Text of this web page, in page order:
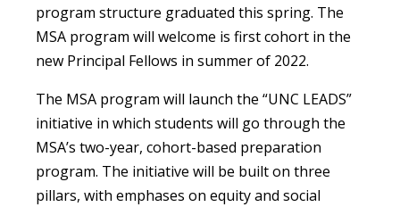
program structure graduated this spring. The
MSA program will welcome is first cohort in the
new Principal Fellows in summer of 2022.
The MSA program will launch the “UNC LEADS”
initiative in which students will go through the
MSA’s two-year, cohort-based preparation
program. The initiative will be built on three
pillars, with emphases on equity and social